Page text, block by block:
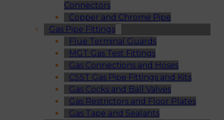
Connectors
Copper and Chrome Pipe
Gas Pipe Fittings
Flue Terminal Guards
MGT Gas Test Fittings
Gas Connections and Hoses
CSST Gas Pipe Fittings and Kits
Gas Cocks and Ball Valves
Gas Restrictors and Floor Plates
Gas Tape and Sealants